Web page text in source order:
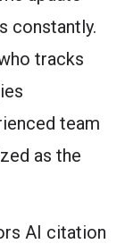
constantly.
tracks
team
as the
AI citation